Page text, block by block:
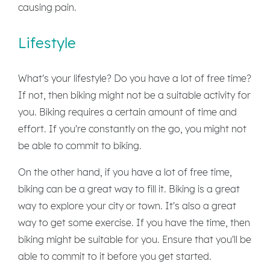
causing pain.
Lifestyle
What's your lifestyle? Do you have a lot of free time?
If not, then biking might not be a suitable activity for
you. Biking requires a certain amount of time and
effort. If you're constantly on the go, you might not
be able to commit to biking.
On the other hand, if you have a lot of free time,
biking can be a great way to fill it. Biking is a great
way to explore your city or town. It's also a great
way to get some exercise. If you have the time, then
biking might be suitable for you. Ensure that you'll be
able to commit to it before you get started.